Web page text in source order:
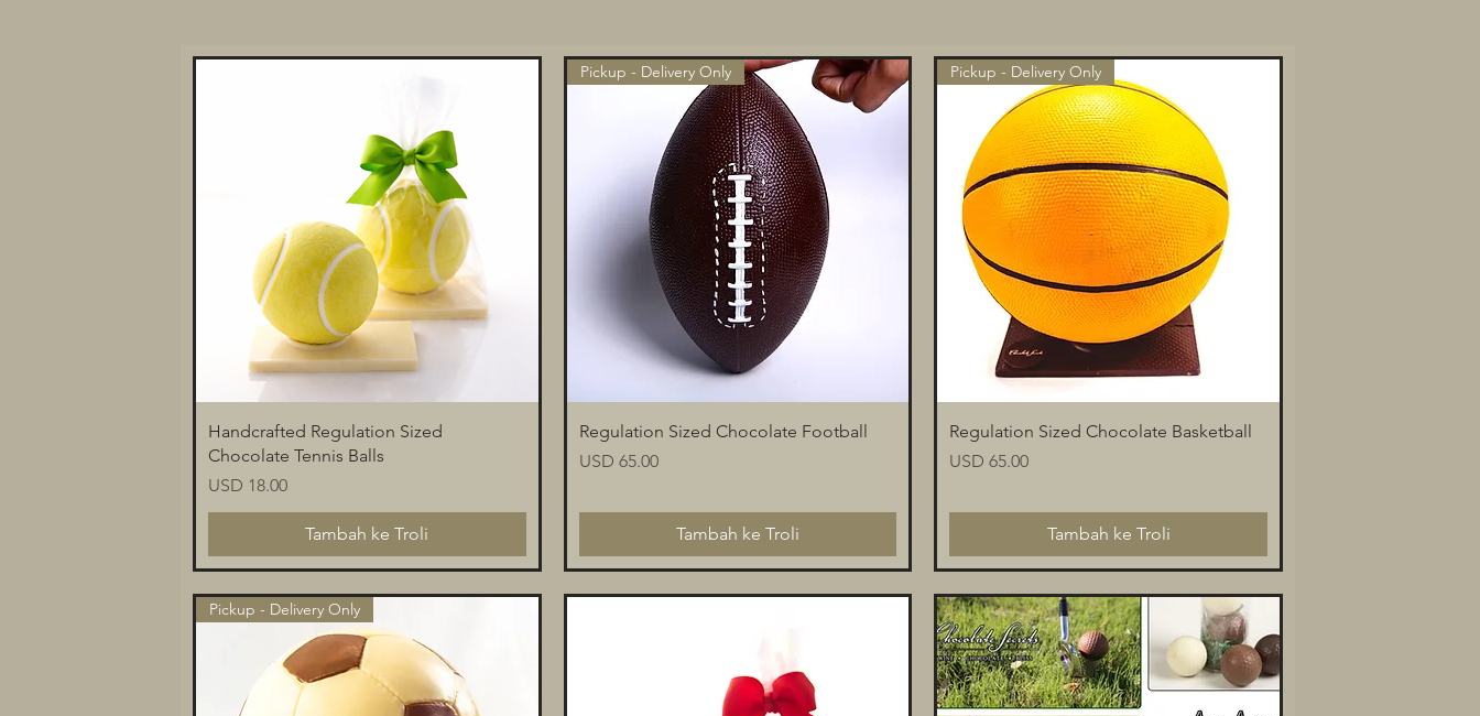
Paparan Segera
Handcrafted Regulation Sized
Chocolate Tennis Balls
Harga
USD 18.00
Tambah ke Troli
Paparan Segera
Pickup - Delivery Only
Regulation Sized Chocolate Football
Harga
USD 65.00
Tambah ke Troli
Paparan Segera
Pickup - Delivery Only
Regulation Sized Chocolate Basketball
Harga
USD 65.00
Tambah ke Troli
Pickup - Delivery Only